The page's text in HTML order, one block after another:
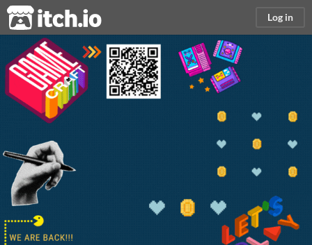
itch.io Log in